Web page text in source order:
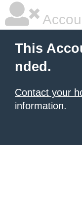
This
nded.
Contact your
information.